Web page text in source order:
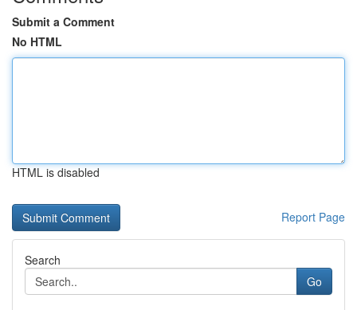
Submit a Comment
No HTML
HTML is disabled
Report Page
Search
Go